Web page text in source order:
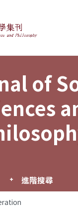
of
進階搜尋